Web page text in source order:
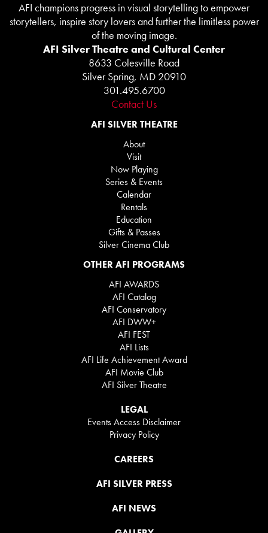
AFI champions progress in visual storytelling to empower
storytellers, inspire story lovers and further the limitless power
of the moving image.
AFI Silver Theatre and Cultural Center
8633 Colesville Road
Silver Spring, MD 20910
301.495.6700
Contact Us
AFI SILVER THEATRE
About
Visit
Now Playing
Series & Events
Calendar
Rentals
Education
Gifts & Passes
Silver Cinema Club
OTHER AFI PROGRAMS
AFI AWARDS
AFI Catalog
AFI Conservatory
AFI DWW+
AFI FEST
AFI Lists
AFI Life Achievement Award
AFI Movie Club
AFI Silver Theatre
LEGAL
Events Access Disclaimer
Privacy Policy
CAREERS
AFI SILVER PRESS
AFI NEWS